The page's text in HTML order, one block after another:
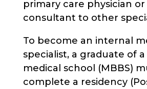
primary care physician or
consultant to other
To become an internal
specialist, a graduate of
medical school (MBBS)
complete a residency